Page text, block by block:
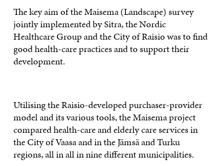
The key aim of the Maisema (Landscape) survey
jointly implemented by Sitra, the Nordic
Healthcare Group and the City of Raisio was to find
good health-care practices and to support their
development.
Utilising the Raisio-developed purchaser-provider
model and its various tools, the Maisema project
compared health-care and elderly care services in
the City of Vaasa and in the Jämsä and Turku
regions, all in all in nine different municipalities.